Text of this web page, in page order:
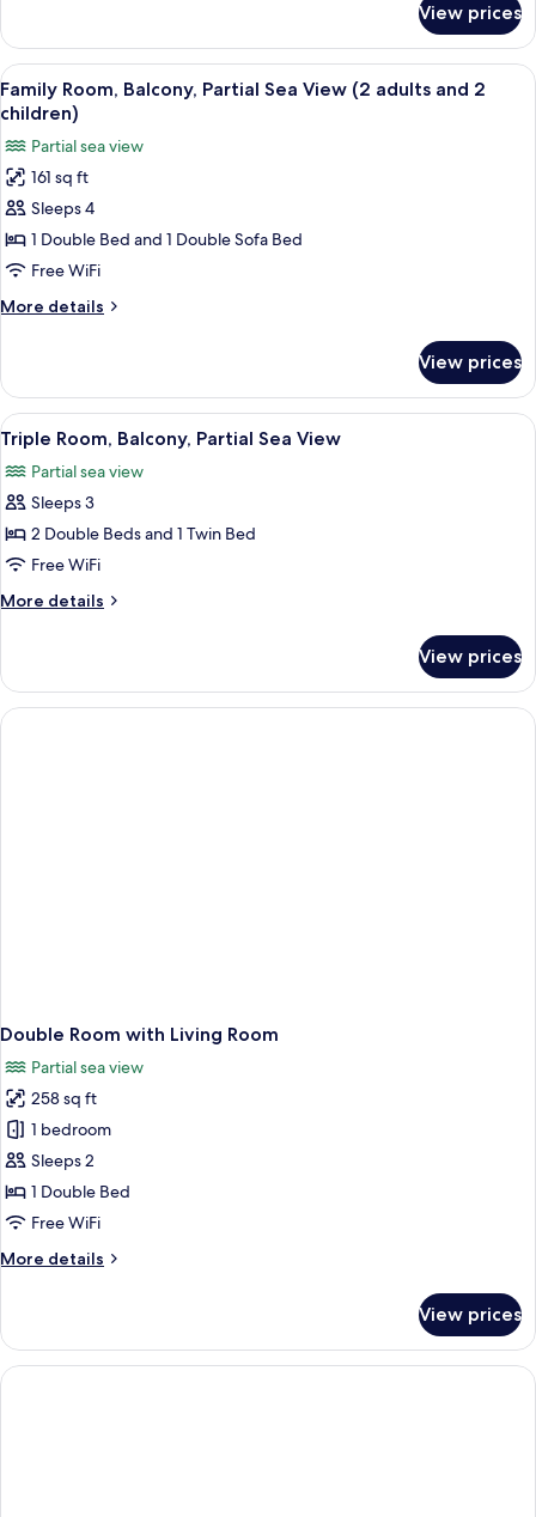
View
Room,
Balcony,
Partial
Sea
View prices
View
all
photos
for
Family
Room,
Balcony,
Partial
Sea
View
adults
and
2
children)
A hotel room with two beds, a desk,
6
Family Room, Balcony, Partial Sea View (2 adults and 2
children)
Partial sea view
161 sq ft
Sleeps 4
1 Double Bed and 1 Double Sofa Bed
Free WiFi
More details
More
Room,
Balcony,
Partial
Sea
View
(2
and
2
View prices
View
all
photos
for
Triple
Room,
Balcony,
Partial
View
A room with a bed, a table, a chair,
5
Triple Room, Balcony, Partial Sea View
Partial sea view
Sleeps 3
2 Double Beds and 1 Twin Bed
Free WiFi
More details
More
Room,
Balcony,
Partial
View prices
Double Room with Living Room
Partial sea view
258 sq ft
1 bedroom
Sleeps 2
1 Double Bed
Free WiFi
More details
More
Room
with
Living
View prices